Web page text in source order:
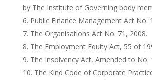
by The Institute of Governing body
Public Finance Management Act No.
The Organisations Act No. 71, 2008.
The Employment Equity Act, 55 of
The Insolvency Act, Amended to No.
The Kind Code of Corporate